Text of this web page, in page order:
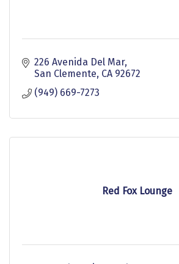
226 Avenida Del Mar
San Clemente CA 92672
(949) 669-7273
Red Fox Lounge